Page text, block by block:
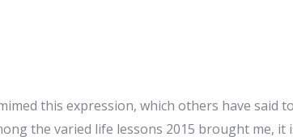
this expression, which others have said
the varied life lessons 2015 brought me,